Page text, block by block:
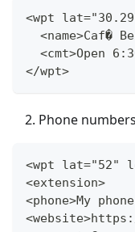
<wpt
<name>Caf�
<cmt>Open
</wpt>
Phone
<wpt lat="52"
<extension>
<phone>My